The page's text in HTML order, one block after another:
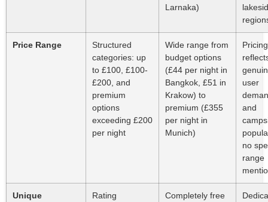
Larnaka)
Price Range
Structured
categories: up
to £100, £100-
£200, and
premium
options
exceeding £200
per night
Wide range from
budget options
(£44 per night in
Bangkok, £51 in
Krakow) to
premium (£355
per night in
Munich)
Pricing
user
and
no
range
Unique
Rating
Completely free